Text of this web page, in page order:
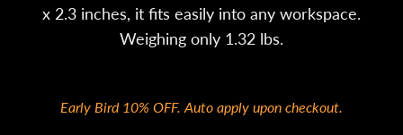
x 2.3 inches, it fits easily into any workspace.
Weighing only 1.32 lbs.
Early Bird 10% OFF. Auto apply upon checkout.